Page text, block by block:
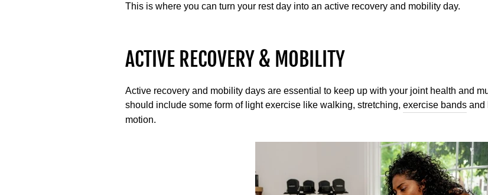
This is where you can turn your rest day into an active recovery and mobility day.
ACTIVE RECOVERY & MOBILITY
Active recovery and mobility days are essential to keep up with your joint health and
should include some form of light exercise like walking, stretching, exercise bands and
motion.